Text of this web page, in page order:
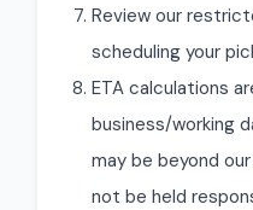
Review our
scheduling your
ETA calculations
business/working
may be beyond
not be held